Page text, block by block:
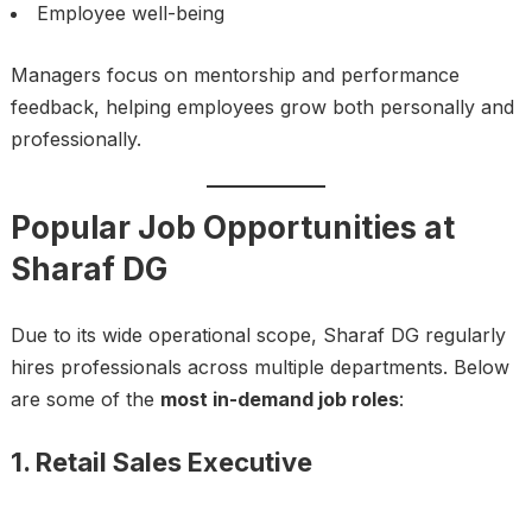
Employee well-being
Managers focus on mentorship and performance
feedback, helping employees grow both personally and
professionally.
Popular Job Opportunities at
Sharaf DG
Due to its wide operational scope, Sharaf DG regularly
hires professionals across multiple departments. Below
are some of the most in-demand job roles:
1. Retail Sales Executive